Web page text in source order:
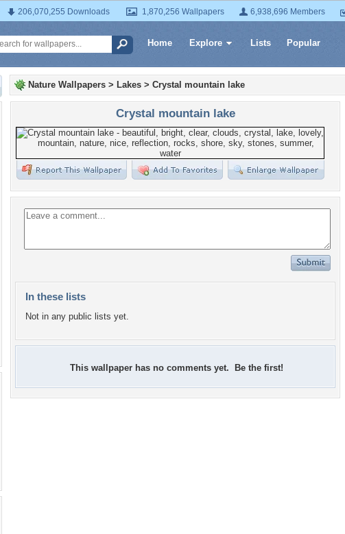
206,070,255 Downloads 1,870,256 Wallpapers 6,938,696 Members
Home Explore Lists Popular
Nature Wallpapers > Lakes > Crystal mountain lake
Crystal mountain lake
In these lists
Not in any public lists yet.
This wallpaper has no comments yet. Be the first!